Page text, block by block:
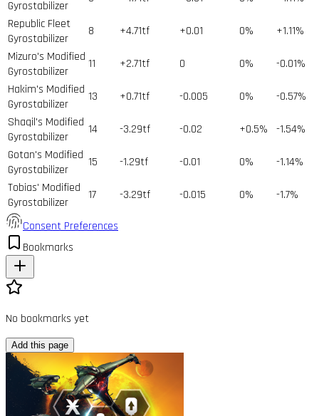
Gyrostabilizer
Republic Fleet
Gyrostabilizer
8 +4.71tf +0.01 0%
+1.11%
Mizuro's Modified
Gyrostabilizer
11 +2.71tf 0 0%
-0.01%
Hakim's Modified
Gyrostabilizer
13 +0.71tf -0.005 0%
-0.57%
Shaqil's Modified
Gyrostabilizer
14 -3.29tf -0.02 +0.5%
-1.54%
Gotan's Modified
Gyrostabilizer
15 -1.29tf -0.01 0%
-1.14%
Tobias' Modified
Gyrostabilizer
17 -3.29tf -0.015 0% -1.7%
Consent Preferences
Bookmarks
No bookmarks yet
Add this page